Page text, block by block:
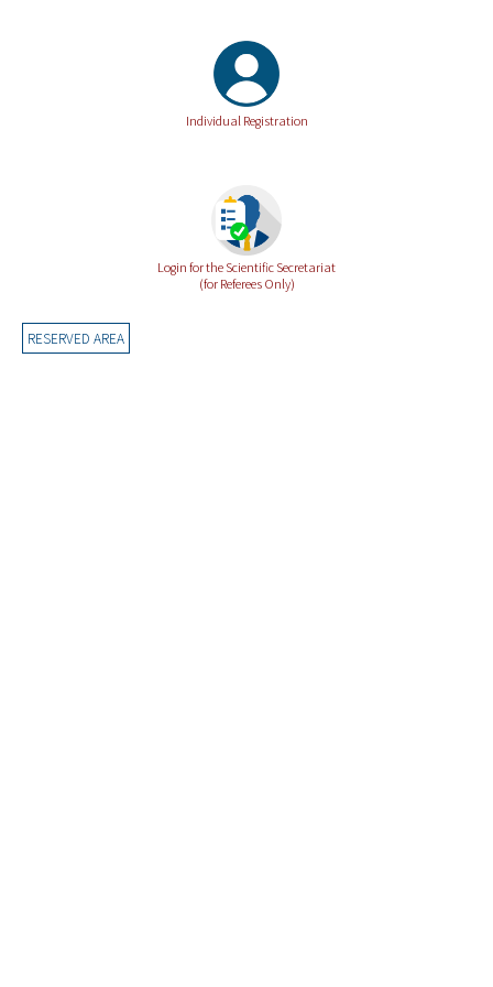
Individual Registration
Login for the Scientific Secretariat
(for Referees Only)
RESERVED AREA